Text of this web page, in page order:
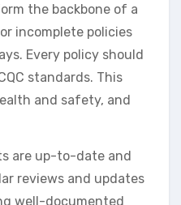
the backbone of a
incomplete policies
Every policy should
standards. This
and safety, and
are up-to-date and
reviews and updates
well-documented